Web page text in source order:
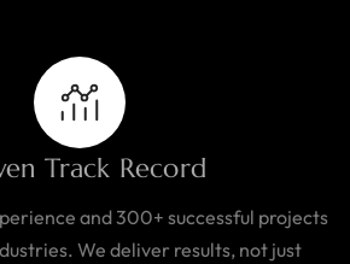
Track Record
and 300+ successful projects
We deliver results, not just